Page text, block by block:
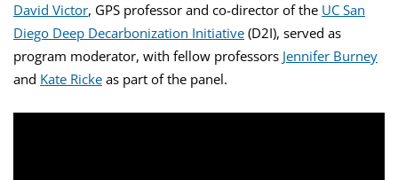
David Victor, GPS professor and co-director of the UC San
Diego Deep Decarbonization Initiative (D2I), served as
program moderator, with fellow professors Jennifer Burney
and Kate Ricke as part of the panel.